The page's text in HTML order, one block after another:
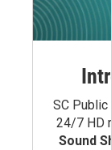
SC
24/7 HD
Sound